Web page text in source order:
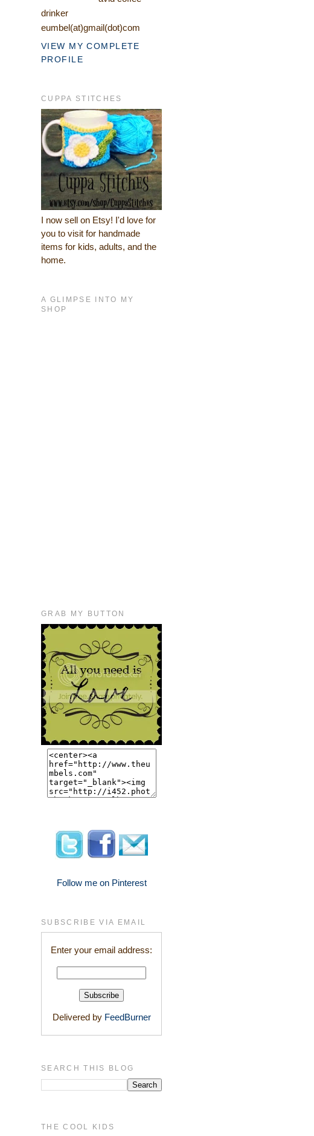
drinker
eumbel(at)gmail(dot)com
VIEW MY COMPLETE
PROFILE
CUPPA STITCHES
I now sell on Etsy! I'd love for
you to visit for handmade
items for kids, adults, and the
home.
A GLIMPSE INTO MY
SHOP
GRAB MY BUTTON
Follow me on Pinterest
SUBSCRIBE VIA EMAIL
Enter your email address:
Delivered by FeedBurner
SEARCH THIS BLOG
THE COOL KIDS